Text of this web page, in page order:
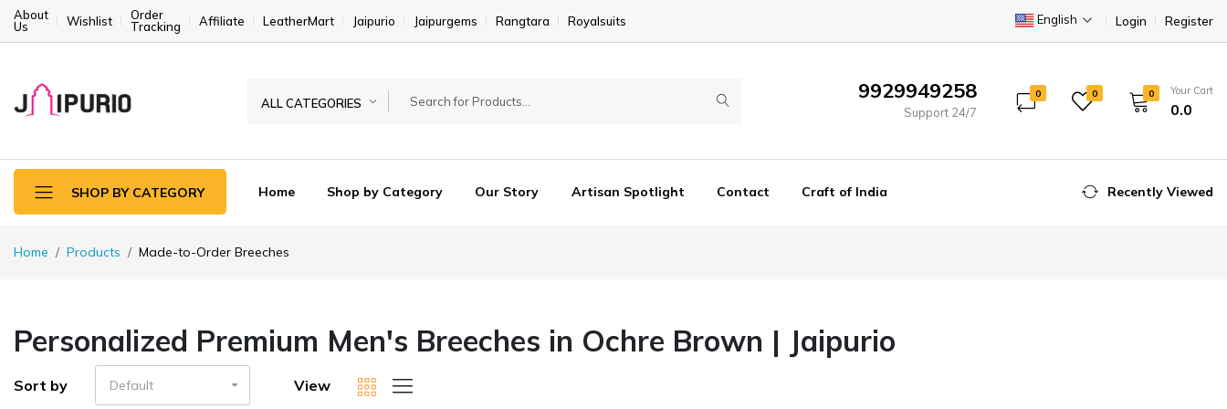
About
Us
Wishlist
Order
Tracking
Affiliate LeatherMart Jaipurio Jaipurgems Rangtara Royalsuits English Login Register
ALL CATEGORIES 9929949258
Support 24/7
0 0 0 Your Cart
₹0.0
SHOP BY CATEGORY Home Shop by Category Our Story Artisan Spotlight Contact Craft of India Recently Viewed
Home Products Made-to-Order Breeches
Personalized Premium Men's Breeches in Ochre Brown | Jaipurio
Sort by Default View